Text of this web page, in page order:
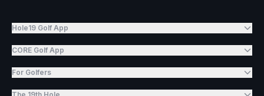
Hole19 Golf App
CORE Golf App
For Golfers